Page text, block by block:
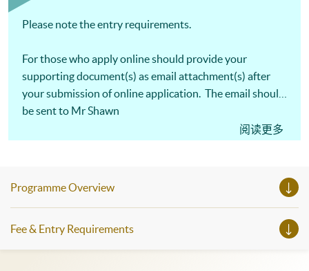
Please note the entry requirements.
For those who apply online should provide your
supporting document(s) as email attachment(s) after
your submission of online application. The email should
be sent to Mr Shawn
阅读更多
Programme Overview
Fee & Entry Requirements